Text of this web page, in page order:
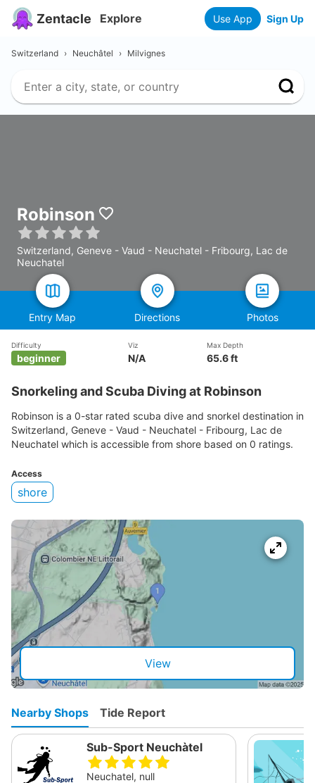
Zentacle Explore Use App Sign Up
Switzerland › Neuchâtel › Milvignes
Robinson
Switzerland, Geneve - Vaud - Neuchatel - Fribourg, Lac de
Neuchatel
Entry Map Directions Photos
Difficulty
beginner
Viz
N/A
Max Depth
65.6 ft
Snorkeling and Scuba Diving at Robinson
Robinson is a 0-star rated scuba dive and snorkel destination in
Switzerland, Geneve - Vaud - Neuchatel - Fribourg, Lac de
Neuchatel which is accessible from shore based on 0 ratings.
Access
shore
View
Nearby Shops Tide Report
Sub-Sport Neuchàtel
Neuchatel, null